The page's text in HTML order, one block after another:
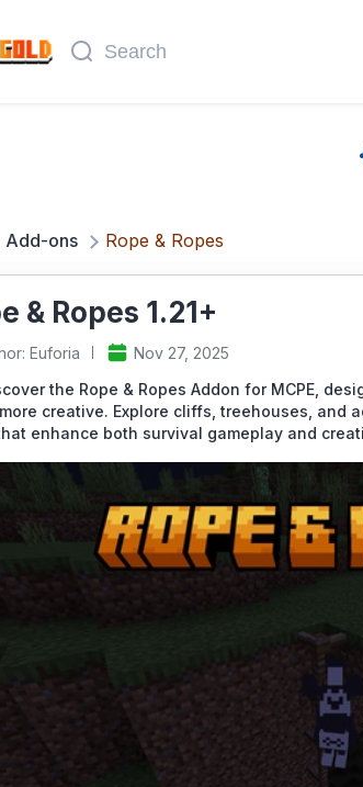
Add-ons Rope & Ropes
& Ropes 1.21+
Euforia
Nov 27, 2025
the Rope & Ropes Addon for MCPE,
creative. Explore cliffs, treehouses, and
enhance both survival gameplay and